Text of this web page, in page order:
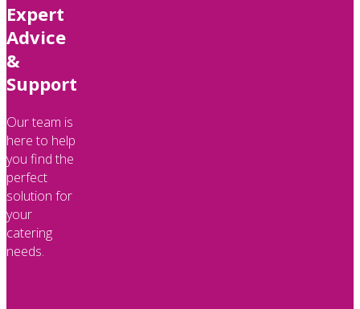
Expert
Advice
&
Support
Our team is
here to help
you find the
perfect
solution for
your
catering
needs.